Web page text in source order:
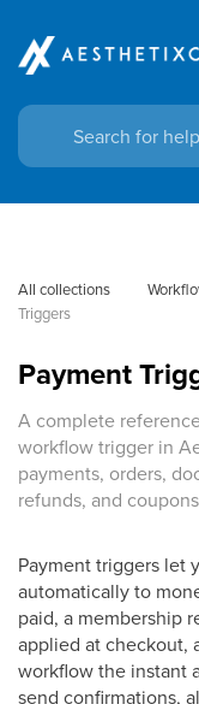
All collections
Triggers
Payment
A complete
workflow trigger in
payments, orders,
refunds, and
Payment triggers let
automatically to
paid, a membership
applied at checkout,
workflow the instant
send confirmations,